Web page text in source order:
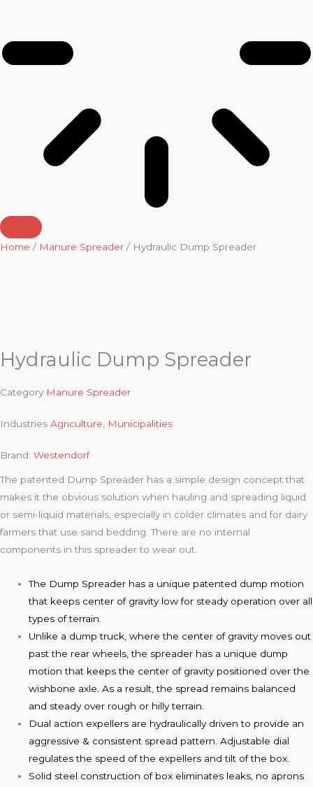
Home / Manure Spreader / Hydraulic Dump Spreader
Hydraulic Dump Spreader
Category Manure Spreader
Industries Agriculture Municipalities
Brand: Westendorf
The patented Dump Spreader has a simple design concept that
makes it the obvious solution when hauling and spreading liquid
or semi-liquid materials, especially in colder climates and for dairy
farmers that use sand bedding. There are no internal
components in this spreader to wear out.
The Dump Spreader has a unique patented dump motion
that keeps center of gravity low for steady operation over all
types of terrain.
Unlike a dump truck, where the center of gravity moves out
past the rear wheels, the spreader has a unique dump
motion that keeps the center of gravity positioned over the
wishbone axle. As a result, the spread remains balanced
and steady over rough or hilly terrain.
Dual action expellers are hydraulically driven to provide an
aggressive & consistent spread pattern. Adjustable dial
regulates the speed of the expellers and tilt of the box.
Solid steel construction of box eliminates leaks, no aprons